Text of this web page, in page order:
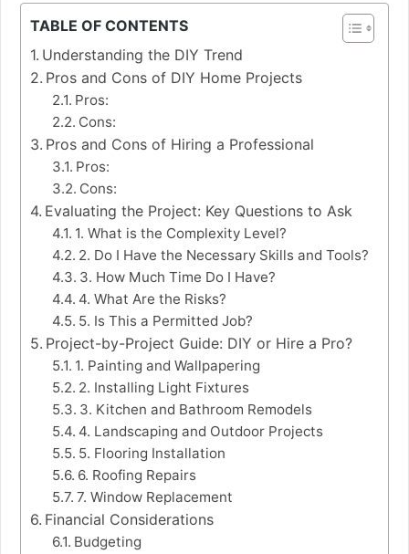
TABLE OF CONTENTS
Understanding the DIY Trend
Pros and Cons of DIY Home Projects
Pros:
Cons:
Pros and Cons of Hiring a Professional
Pros:
Cons:
Evaluating the Project: Key Questions to Ask
1. What is the Complexity Level?
2. Do I Have the Necessary Skills and Tools?
3. How Much Time Do I Have?
4. What Are the Risks?
5. Is This a Permitted Job?
Project-by-Project Guide: DIY or Hire a Pro?
1. Painting and Wallpapering
2. Installing Light Fixtures
3. Kitchen and Bathroom Remodels
4. Landscaping and Outdoor Projects
5. Flooring Installation
6. Roofing Repairs
7. Window Replacement
Financial Considerations
Budgeting